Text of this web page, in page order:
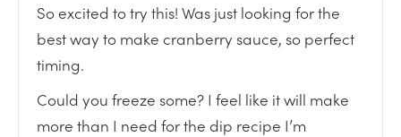
So excited to try this! Was just looking for the
best way to make cranberry sauce, so perfect
timing.
Could you freeze some? I feel like it will make
more than I need for the dip recipe I’m